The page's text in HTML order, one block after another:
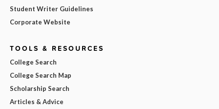
Student Writer Guidelines
Corporate Website
TOOLS & RESOURCES
College Search
College Search Map
Scholarship Search
Articles & Advice